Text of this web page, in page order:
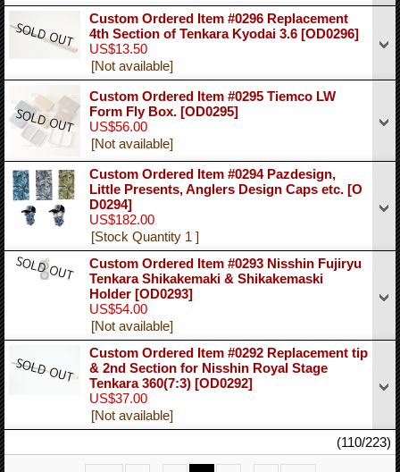
Custom Ordered Item #0296 Replacement
4th Section of Tenkara Kyodai 3.6 [OD0296]
US$13.50
[Not available]
Custom Ordered Item #0295 Tiemco LW
Form Fly Box. [OD0295]
US$56.00
[Not available]
Custom Ordered Item #0294 Pazdesign,
Little Presents, Anglers Design Caps etc. [O
D0294]
US$182.00
[Stock Quantity 1 ]
Custom Ordered Item #0293 Nisshin Fujiryu
Tenkara Shikakemaki & Shikakemaski
Holder [OD0293]
US$54.00
[Not available]
Custom Ordered Item #0292 Replacement tip
& 2nd Section for Nisshin Royal Stage
Tenkara 360(7:3) [OD0292]
US$37.00
[Not available]
(110/223)